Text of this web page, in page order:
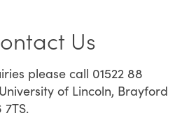
Us
please call 01522 88
of Lincoln, Brayford
7TS.